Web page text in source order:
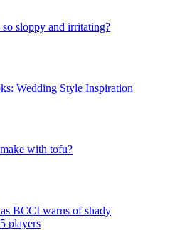
sloppy and irritating?
Wedding Style Inspiration
with tofu?
BCCI warns of shady
players